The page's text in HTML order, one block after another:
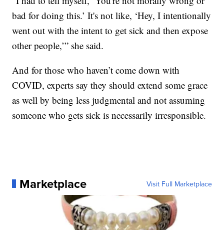
bad for doing this.’ It's not like, ‘Hey, I intentionally
went out with the intent to get sick and then expose
other people,’” she said.
And for those who haven’t come down with
COVID, experts say they should extend some grace
as well by being less judgmental and not assuming
someone who gets sick is necessarily irresponsible.
Marketplace Visit Full Marketplace